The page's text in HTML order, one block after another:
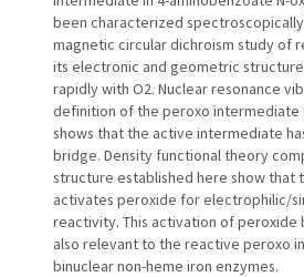
been characterized
magnetic circular dichroism study of
its electronic and geometric
rapidly with O2. Nuclear resonance
definition of the peroxo intermediate
shows that the active intermediate
bridge. Density functional theory
structure established here show that
activates peroxide for electrophilic/
reactivity. This activation of peroxide
also relevant to the reactive peroxo
binuclear non-heme iron enzymes.